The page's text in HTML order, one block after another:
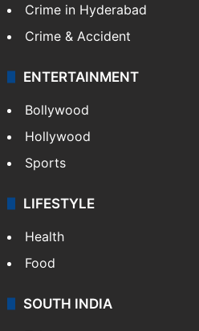
Crime in Hyderabad
Crime & Accident
ENTERTAINMENT
Bollywood
Hollywood
Sports
LIFESTYLE
Health
Food
SOUTH INDIA